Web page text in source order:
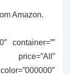
Amazon.
container=””